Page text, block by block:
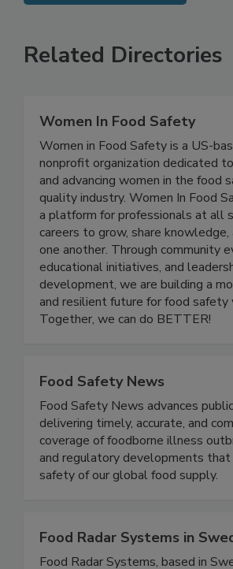
SEE MORE PRODUCTS
Related Directories
Women In Food Safety
Women in Food Safety is a US-
nonprofit organization dedicated to
and advancing women in the food
quality industry. Women In Food
a platform for professionals at all
careers to grow, share knowledge,
one another. Through community
educational initiatives, and
development, we are building a
and resilient future for food safety
Food Safety News
Food Safety News advances
delivering timely, accurate, and
coverage of foodborne illness
and regulatory developments that
Food Radar Systems in